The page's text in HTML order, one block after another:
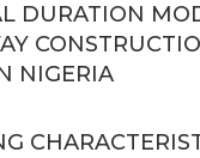
DURATION
NIGERIA